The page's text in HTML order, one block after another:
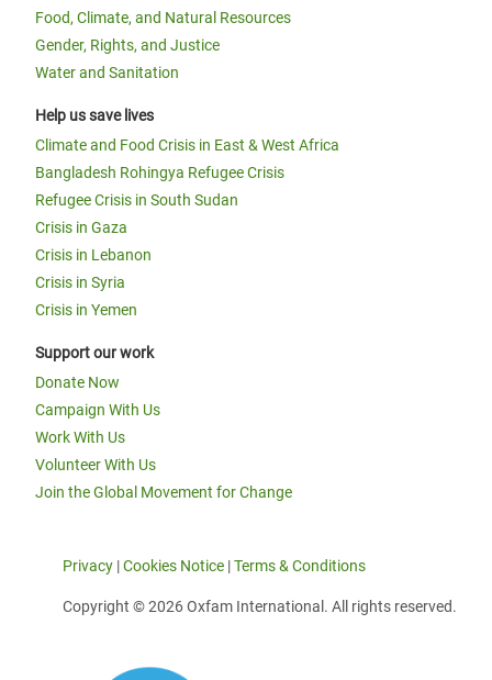
Food, Climate, and Natural Resources
Gender, Rights, and Justice
Water and Sanitation
Help us save lives
Climate and Food Crisis in East & West Africa
Bangladesh Rohingya Refugee Crisis
Refugee Crisis in South Sudan
Crisis in Gaza
Crisis in Lebanon
Crisis in Syria
Crisis in Yemen
Support our work
Donate Now
Campaign With Us
Work With Us
Volunteer With Us
Join the Global Movement for Change
Privacy |Cookies Notice |Terms & Conditions
Copyright © 2026 Oxfam International. All rights reserved.